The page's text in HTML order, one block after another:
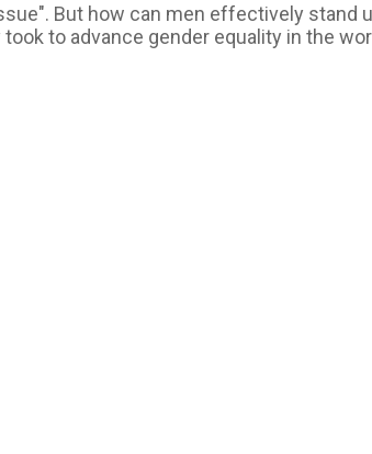
But how can men effectively
to advance gender equality in the